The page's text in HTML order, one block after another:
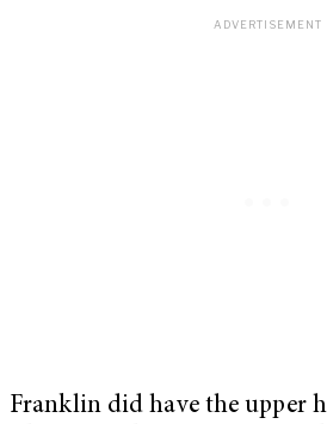
Franklin did have the upper